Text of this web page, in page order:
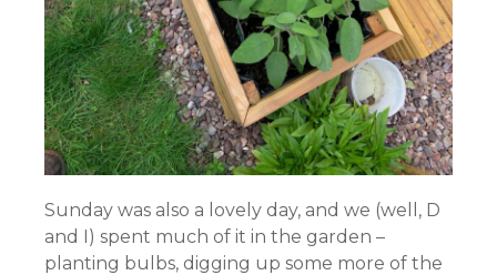
Sunday was also a lovely day, and we (well, D
and I) spent much of it in the garden –
planting bulbs, digging up some more of the